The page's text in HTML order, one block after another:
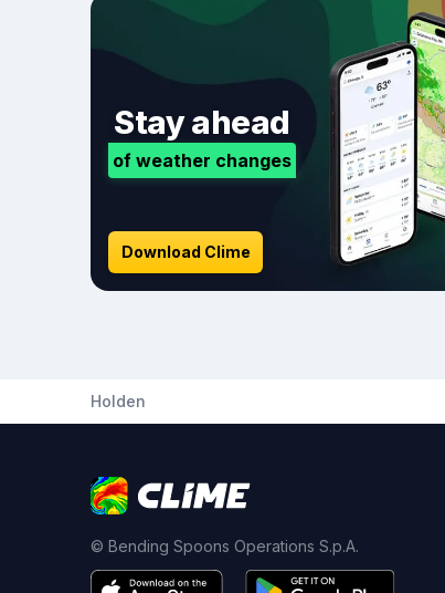
Stay ahead
of weather changes
Download Clime
Holden
© Bending Spoons Operations S.p.A.